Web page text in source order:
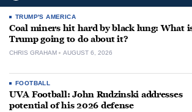
TRUMP'S AMERICA
Coal miners hit hard by black lung: What
Trump going to do about it?
CHRIS GRAHAM AUGUST 6, 2026
FOOTBALL
UVA Football: John Rudzinski addresses
potential of his 2026 defense